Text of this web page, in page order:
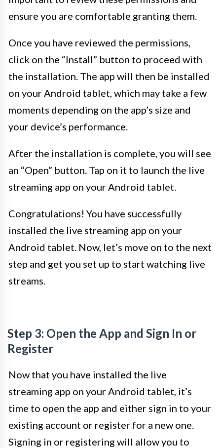
ensure you are comfortable granting them.
Once you have reviewed the permissions,
click on the “Install” button to proceed with
the installation. The app will then be installed
on your Android tablet, which may take a few
moments depending on the app’s size and
your device’s performance.
After the installation is complete, you will see
an “Open” button. Tap on it to launch the live
streaming app on your Android tablet.
Congratulations! You have successfully
installed the live streaming app on your
Android tablet. Now, let’s move on to the next
step and get you set up to start watching live
streams.
Step 3: Open the App and Sign In or
Register
Now that you have installed the live
streaming app on your Android tablet, it’s
time to open the app and either sign in to your
existing account or register for a new one.
Signing in or registering will allow you to